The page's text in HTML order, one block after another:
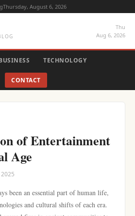
Thursday, August 6, 2026
Thu
Aug 6, 2026
TECHNOLOGY
CONTACT
of Entertainment
Age
been an essential part of human life,
and cultural shifts of each era.